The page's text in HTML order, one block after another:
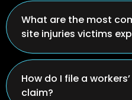
What are the most
site injuries victims
How do I file a
claim?